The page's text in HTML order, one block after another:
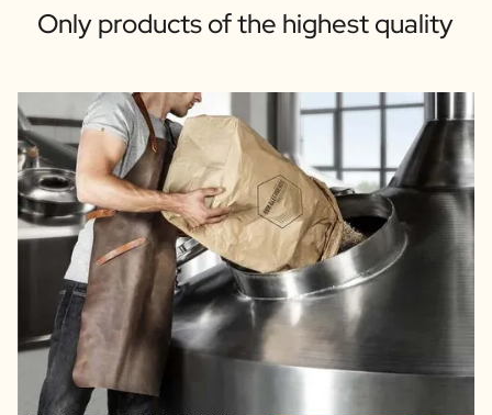
Only products of the highest quality